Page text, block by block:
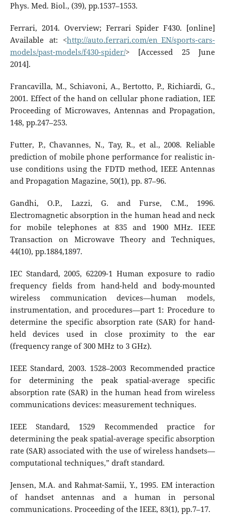
Phys. Med. Biol., (39), pp.1537–1553.
Ferrari, 2014. Overview; Ferrari Spider F430. [online]
Available at: <http://auto.ferrari.com/en_EN/sports-cars-
models/past-models/f430-spider/> [Accessed 25 June
2014].
Francavilla, M., Schiavoni, A., Bertotto, P., Richiardi, G.,
2001. Effect of the hand on cellular phone radiation, IEE
Proceeding of Microwaves, Antennas and Propagation,
148, pp.247–253.
Futter, P., Chavannes, N., Tay, R., et al., 2008. Reliable
prediction of mobile phone performance for realistic in-
use conditions using the FDTD method, IEEE Antennas
and Propagation Magazine, 50(1), pp. 87–96.
Gandhi, O.P., Lazzi, G. and Furse, C.M., 1996.
Electromagnetic absorption in the human head and neck
for mobile telephones at 835 and 1900 MHz. IEEE
Transaction on Microwave Theory and Techniques,
44(10), pp.1884,1897.
IEC Standard, 2005, 62209-1 Human exposure to radio
frequency fields from hand-held and body-mounted
wireless communication devices—human models,
instrumentation, and procedures—part 1: Procedure to
determine the specific absorption rate (SAR) for hand-
held devices used in close proximity to the ear
(frequency range of 300 MHz to 3 GHz).
IEEE Standard, 2003. 1528–2003 Recommended practice
for determining the peak spatial-average specific
absorption rate (SAR) in the human head from wireless
communications devices: measurement techniques.
IEEE Standard, 1529 Recommended practice for
determining the peak spatial-average specific absorption
rate (SAR) associated with the use of wireless handsets—
computational techniques,” draft standard.
Jensen, M.A. and Rahmat-Samii, Y., 1995. EM interaction
of handset antennas and a human in personal
communications. Proceeding of the IEEE, 83(1), pp.7–17.